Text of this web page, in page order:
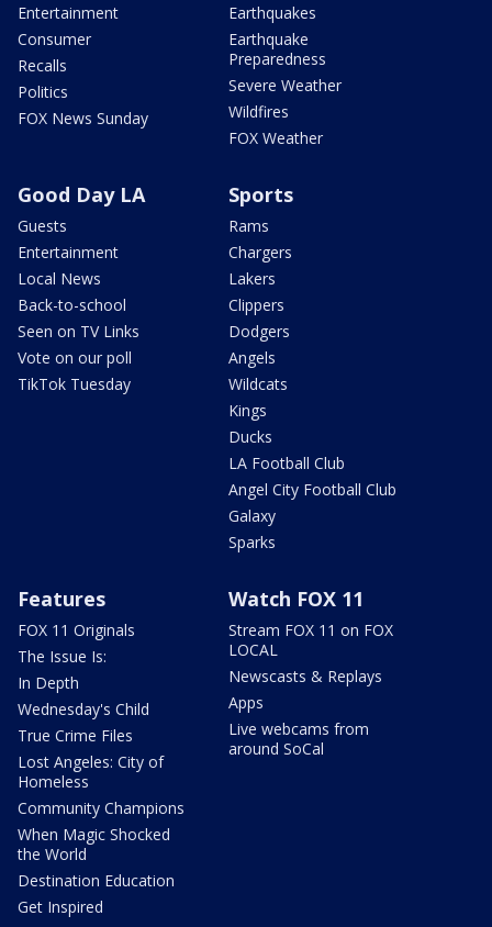
Entertainment
Consumer
Recalls
Politics
FOX News Sunday
Earthquakes
Earthquake
Preparedness
Severe Weather
Wildfires
FOX Weather
Good Day LA
Guests
Entertainment
Local News
Back-to-school
Seen on TV Links
Vote on our poll
TikTok Tuesday
Sports
Rams
Chargers
Lakers
Clippers
Dodgers
Angels
Wildcats
Kings
Ducks
LA Football Club
Angel City Football Club
Galaxy
Sparks
Features
FOX 11 Originals
The Issue Is:
In Depth
Wednesday's Child
True Crime Files
Lost Angeles: City of
Homeless
Community Champions
When Magic Shocked
the World
Destination Education
Get Inspired
Watch FOX 11
Stream FOX 11 on FOX
LOCAL
Newscasts & Replays
Apps
Live webcams from
around SoCal